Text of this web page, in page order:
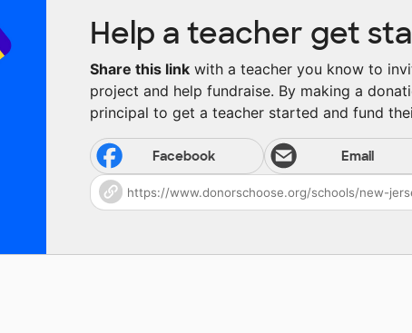
Help a teacher get
Share this link with a teacher you know to
project and help fundraise. By making a
principal to get a teacher started and fund
Facebook Email